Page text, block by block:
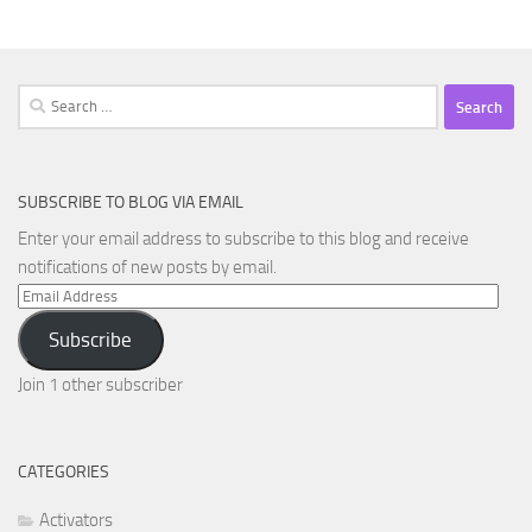
Search
for:
SUBSCRIBE TO BLOG VIA EMAIL
Enter your email address to subscribe to this blog and receive
notifications of new posts by email.
Email
Address
Subscribe
Join 1 other subscriber
CATEGORIES
Activators